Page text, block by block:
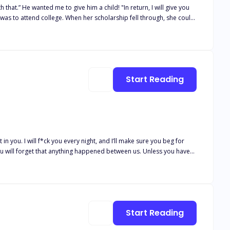
He wanted me to give him a child! "In return, I will give you
How would she have known that not only would he be willing to
you. I will f*ck you every night, and I’ll make sure you beg for
forget that anything happened between us. Unless you have
out of falling for him. Knowing the unimaginable consequences
wants, his
Start Reading
Start Reading